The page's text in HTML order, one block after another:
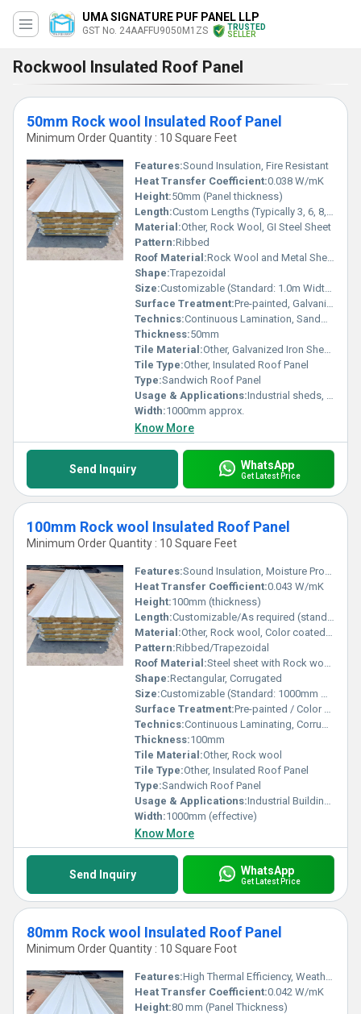
UMA SIGNATURE PUF PANEL LLP
GST No. 24AAFFU9050M1ZS
TRUSTED
SELLER
Rockwool Insulated Roof Panel
50mm Rock wool Insulated Roof Panel
Minimum Order Quantity : 10 Square Feet
Features:Sound Insulation, Fire Resistant
Heat Transfer Coefficient:0.038 W/mK
Height:50mm (Panel thickness)
Length:Custom Lengths (Typically 3, 6, 8, 10, 12 meter)
Material:Other, Rock Wool, GI Steel Sheet
Pattern:Ribbed
Roof Material:Rock Wool and Metal Sheet Composite
Shape:Trapezoidal
Size:Customizable (Standard: 1.0m Width x 3-12m Length)
Surface Treatment:Pre-painted, Galvanized or Aluzinc finish
Technics:Continuous Lamination, Sandwich Construction
Thickness:50mm
Tile Material:Other, Galvanized Iron Sheet with Rock Wool Insulation
Tile Type:Other, Insulated Roof Panel
Type:Sandwich Roof Panel
Usage & Applications:Industrial sheds, Commercial buildings, Warehouses, Factory roofing, Cold storage
Width:1000mm approx.
Know More
Send Inquiry WhatsApp
Get Latest Price
100mm Rock wool Insulated Roof Panel
Minimum Order Quantity : 10 Square Feet
Features:Sound Insulation, Moisture Proof
Heat Transfer Coefficient:0.043 W/mK
Height:100mm (thickness)
Length:Customizable/As required (standard up to 12m)
Material:Other, Rock wool, Color coated steel sheet
Pattern:Ribbed/Trapezoidal
Roof Material:Steel sheet with Rock wool core
Shape:Rectangular, Corrugated
Size:Customizable (Standard: 1000mm width, 100mm thickness)
Surface Treatment:Pre-painted / Color Coated
Technics:Continuous Laminating, Corrugated Profile
Thickness:100mm
Tile Material:Other, Rock wool
Tile Type:Other, Insulated Roof Panel
Type:Sandwich Roof Panel
Usage & Applications:Industrial Buildings, Warehouses, Cold Storage, Workshops, Sheds
Width:1000mm (effective)
Know More
Send Inquiry WhatsApp
Get Latest Price
80mm Rock wool Insulated Roof Panel
Minimum Order Quantity : 10 Square Foot
Features:High Thermal Efficiency, Weather Proof
Heat Transfer Coefficient:0.042 W/mK
Height:80 mm (Panel Thickness)